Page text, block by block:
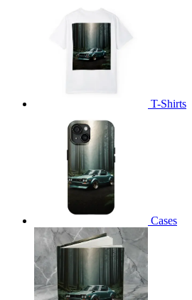
T-Shirts
Cases